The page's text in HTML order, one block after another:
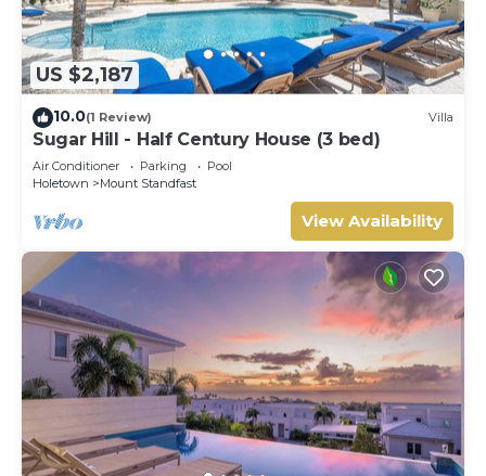
US $2,187
10.0(1 Review) Villa
Sugar Hill - Half Century House (3 bed)
Air Conditioner Parking
Pool
Holetown
Mount Standfast
View Availability